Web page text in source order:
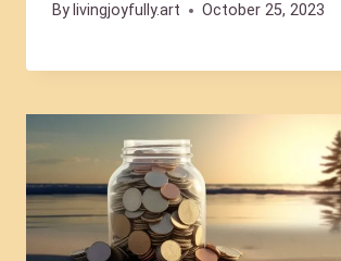
By livingjoyfully.art October 25, 2023